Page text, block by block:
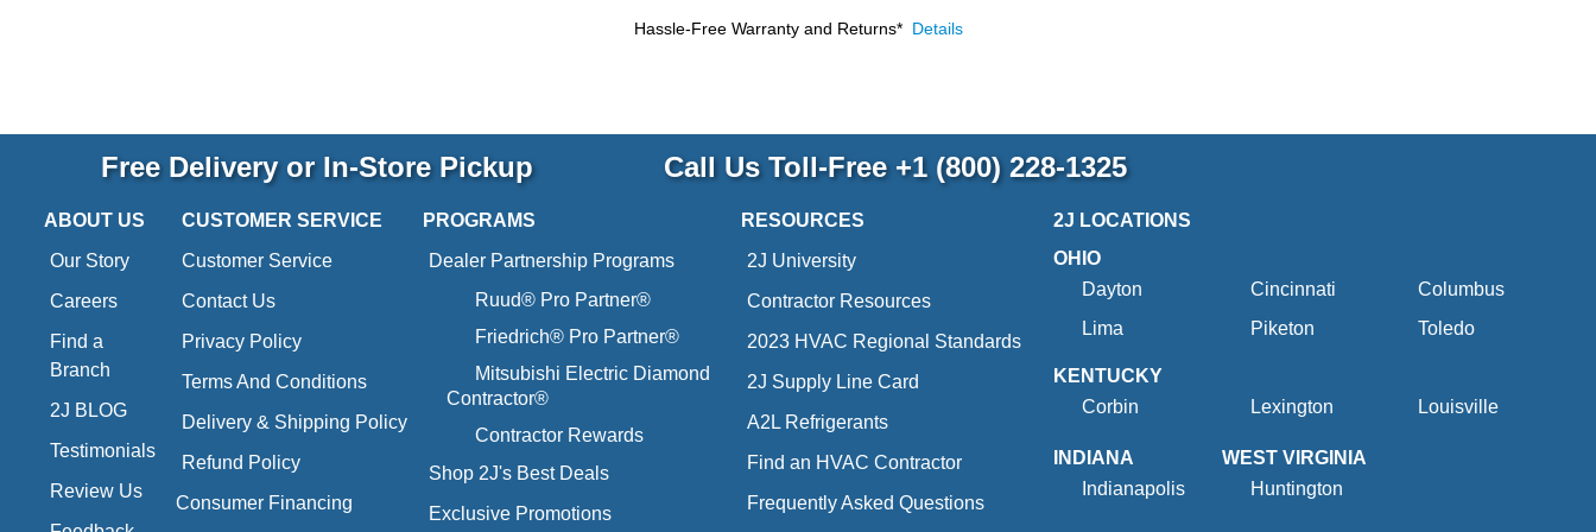
Hassle-Free Warranty and Returns* Details
Free Delivery or In-Store Pickup Call Us Toll-Free +1 (800) 228-1325
ABOUT US
Our Story
Careers
Find a
Branch
2J BLOG
Testimonials
Review Us
CUSTOMER SERVICE
Customer Service
Contact Us
Privacy Policy
Terms And Conditions
Delivery & Shipping Policy
Refund Policy
Consumer Financing
PROGRAMS
Dealer Partnership Programs
Ruud® Pro Partner®
Friedrich® Pro Partner®
Mitsubishi Electric Diamond
Contractor®
Contractor Rewards
Shop 2J's Best Deals
Exclusive Promotions
RESOURCES
2J University
Contractor Resources
2023 HVAC Regional Standards
2J Supply Line Card
A2L Refrigerants
Find an HVAC Contractor
Frequently Asked Questions
2J LOCATIONS
OHIO
Dayton
Cincinnati
Columbus
Lima
Piketon Toledo
KENTUCKY
Corbin
Lexington Louisville
INDIANA
Indianapolis
WEST VIRGINIA
Huntington